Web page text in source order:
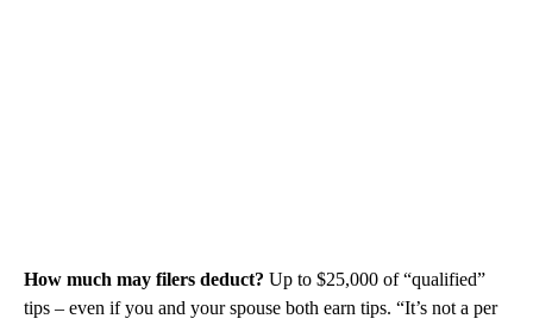
How much may filers deduct? Up to $25,000 of “qualified”
tips – even if you and your spouse both earn tips. “It’s not a per